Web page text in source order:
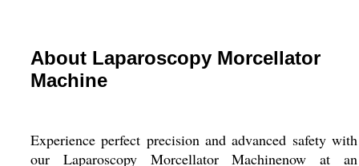
About Laparoscopy Morcellator
Machine
Experience perfect precision and advanced safety with
our Laparoscopy Morcellator Machinenow at an